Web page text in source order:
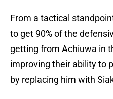
From a tactical
to get 90% of the
getting from Achiuwa in
improving their ability to
by replacing him with